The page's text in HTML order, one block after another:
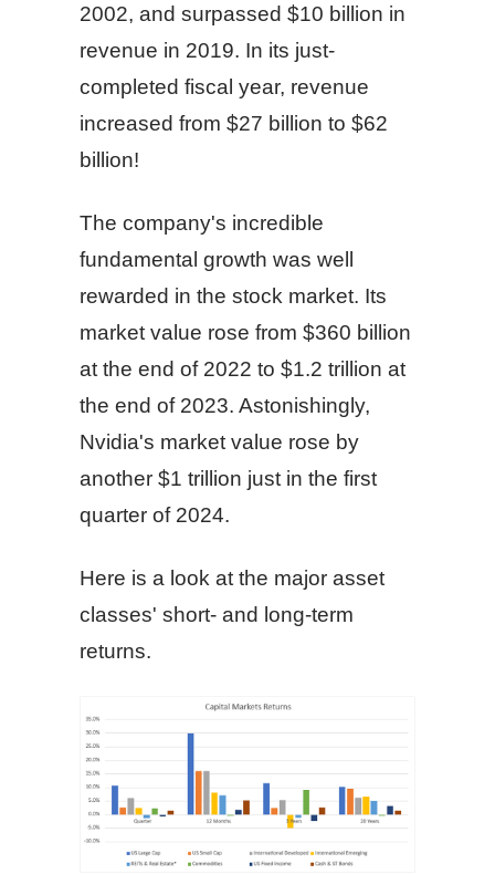
2002, and surpassed $10 billion in
revenue in 2019. In its just-
completed fiscal year, revenue
increased from $27 billion to $62
billion!
The company's incredible
fundamental growth was well
rewarded in the stock market. Its
market value rose from $360 billion
at the end of 2022 to $1.2 trillion at
the end of 2023. Astonishingly,
Nvidia's market value rose by
another $1 trillion just in the first
quarter of 2024.
Here is a look at the major asset
classes' short- and long-term
returns.